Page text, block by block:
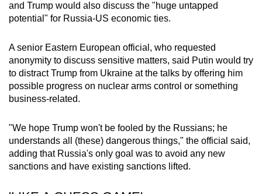
and Trump would also discuss the "huge untapped
potential" for Russia-US economic ties.
A senior Eastern European official, who requested
anonymity to discuss sensitive matters, said Putin would try
to distract Trump from Ukraine at the talks by offering him
possible progress on nuclear arms control or something
business-related.
"We hope Trump won't be fooled by the Russians; he
understands all (these) dangerous things," the official said,
adding that Russia's only goal was to avoid any new
sanctions and have existing sanctions lifted.